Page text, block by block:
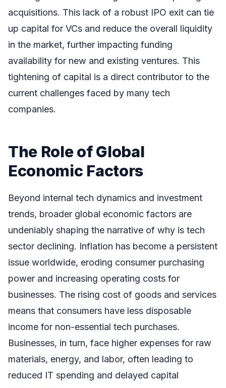
acquisitions. This lack of a robust IPO exit can tie
up capital for VCs and reduce the overall liquidity
in the market, further impacting funding
availability for new and existing ventures. This
tightening of capital is a direct contributor to the
current challenges faced by many tech
companies.
The Role of Global
Economic Factors
Beyond internal tech dynamics and investment
trends, broader global economic factors are
undeniably shaping the narrative of why is tech
sector declining. Inflation has become a persistent
issue worldwide, eroding consumer purchasing
power and increasing operating costs for
businesses. The rising cost of goods and services
means that consumers have less disposable
income for non-essential tech purchases.
Businesses, in turn, face higher expenses for raw
materials, energy, and labor, often leading to
reduced IT spending and delayed capital